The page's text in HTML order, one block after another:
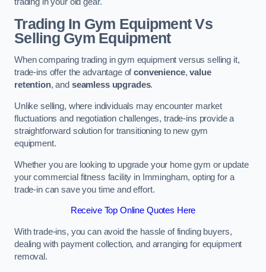
trading in your old gear.
Trading In Gym Equipment Vs
Selling Gym Equipment
When comparing trading in gym equipment versus selling it,
trade-ins offer the advantage ofconvenience,value
retention, and seamless upgrades.
Unlike selling, where individuals may encounter market
fluctuations and negotiation challenges, trade-ins provide a
straightforward solution for transitioning to new gym
equipment.
Whether you are looking to upgrade your home gym or update
your commercial fitness facility in Immingham, opting for a
trade-in can save you time and effort.
Receive Top Online Quotes Here
With trade-ins, you can avoid the hassle of finding buyers,
dealing with payment collection, and arranging for equipment
removal.